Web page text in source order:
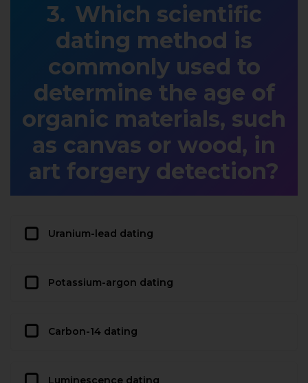
Which scientific
dating method is
commonly used to
determine the age of
organic materials, such
as canvas or wood, in
art forgery detection?
Uranium-lead dating
Potassium-argon dating
Carbon-14 dating
Luminescence dating